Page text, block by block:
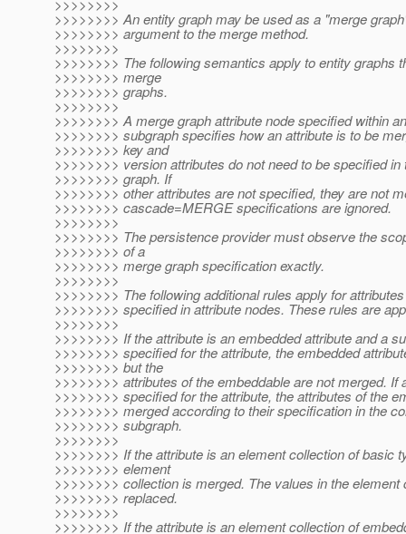
>>>>>>>>
>>>>>>>> An entity graph may be used as a "merge
>>>>>>>> argument to the merge method.
>>>>>>>>
>>>>>>>> The following semantics apply to entity graphs
>>>>>>>> merge
>>>>>>>> graphs.
>>>>>>>>
>>>>>>>> A merge graph attribute node specified within
>>>>>>>> subgraph specifies how an attribute is to be
>>>>>>>> key and
>>>>>>>> version attributes do not need to be specified in
>>>>>>>> graph. If
>>>>>>>> other attributes are not specified, they are not
>>>>>>>> cascade=MERGE specifications are ignored.
>>>>>>>>
>>>>>>>> The persistence provider must observe the
>>>>>>>> of a
>>>>>>>> merge graph specification exactly.
>>>>>>>>
>>>>>>>> The following additional rules apply for
>>>>>>>> specified in attribute nodes. These rules are
>>>>>>>>
>>>>>>>> If the attribute is an embedded attribute and a
>>>>>>>> specified for the attribute, the embedded
>>>>>>>> but the
>>>>>>>> attributes of the embeddable are not merged. If
>>>>>>>> specified for the attribute, the attributes of the
>>>>>>>> merged according to their specification in the
>>>>>>>> subgraph.
>>>>>>>>
>>>>>>>> If the attribute is an element collection of basic
>>>>>>>> element
>>>>>>>> collection is merged. The values in the element
>>>>>>>> replaced.
>>>>>>>>
>>>>>>>> If the attribute is an element collection of